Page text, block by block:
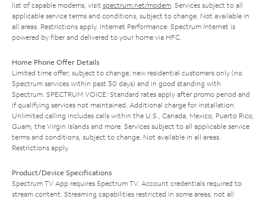
list of capable modems, visit spectrum.net/modem. Services subject to all
applicable service terms and conditions, subject to change. Not available in
all areas. Restrictions apply. Internet Performance: Spectrum Internet is
powered by fiber and delivered to your home via HFC.
Home Phone Offer Details
Limited time offer; subject to change; new residential customers only (no
Spectrum services within past 30 days) and in good standing with
Spectrum. SPECTRUM VOICE: Standard rates apply after promo period and
if qualifying services not maintained. Additional charge for installation.
Unlimited calling includes calls within the U.S., Canada, Mexico, Puerto Rico,
Guam, the Virgin Islands and more. Services subject to all applicable service
terms and conditions, subject to change. Not available in all areas.
Restrictions apply.
Product/Device Specifications
Spectrum TV App requires Spectrum TV. Account credentials required to
stream content. Streaming capabilities restricted in some areas; not all